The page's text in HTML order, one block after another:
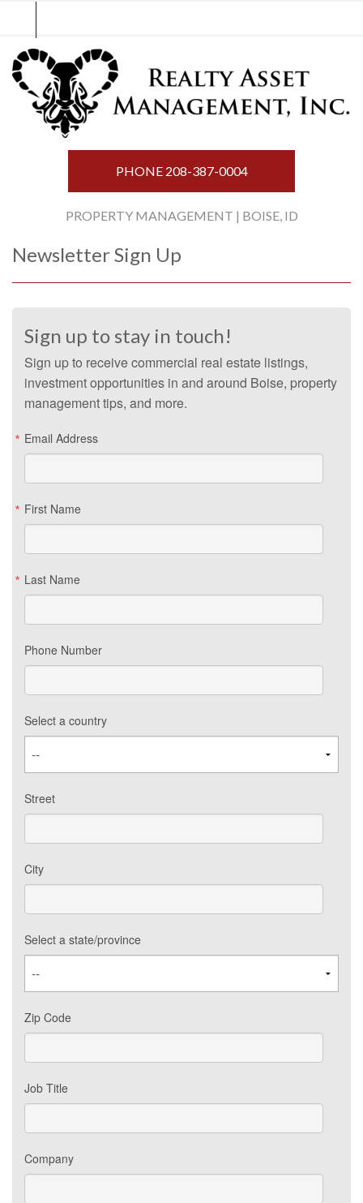
content
PHONE208-387-0004
PROPERTY MANAGEMENT | BOISE, ID
Newsletter Sign Up
Sign up to stay in touch!
Sign up to receive commercial real estate listings,
investment opportunities in and around Boise, property
management tips, and more.
Email Address
First Name
Last Name
Phone Number
Select a country
Street
City
Select a state/province
Zip Code
Job Title
Company